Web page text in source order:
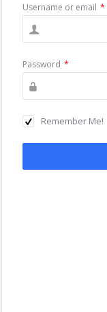
Username or email *
Password *
Remember Me!